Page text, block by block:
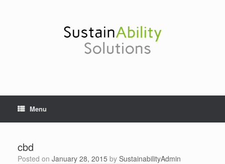
Menu
cbd
Posted on January 28, 2015 by SustainabilityAdmin